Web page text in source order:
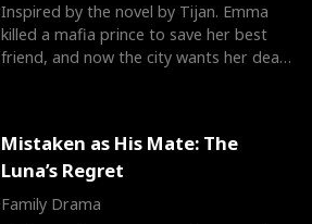
Inspired by the novel by Tijan. Emma
killed a mafia prince to save her best
friend, and now the city wants her dead.
Mistaken as His Mate: The
Luna’s Regret
Family Drama